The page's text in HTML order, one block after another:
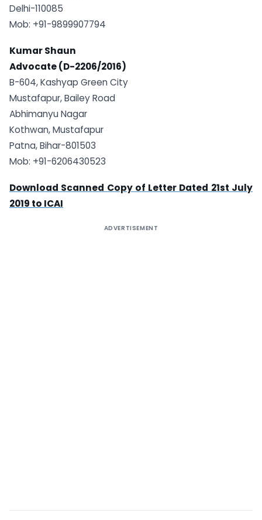
Delhi-110085
Mob: +91-9899907794
Kumar Shaun
Advocate (D-2206/2016)
B-604, Kashyap Green City
Mustafapur, Bailey Road
Abhimanyu Nagar
Kothwan, Mustafapur
Patna, Bihar-801503
Mob: +91-6206430523
Download Scanned Copy of Letter Dated 21st July
2019 to ICAI
ADVERTISEMENT